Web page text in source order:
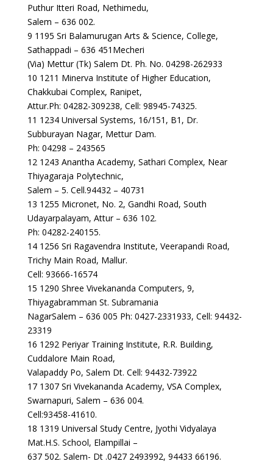
Puthur Itteri Road, Nethimedu,
Salem – 636 002.
9 1195 Sri Balamurugan Arts & Science, College,
Sathappadi – 636 451Mecheri
(Via) Mettur (Tk) Salem Dt. Ph. No. 04298-262933
10 1211 Minerva Institute of Higher Education,
Chakkubai Complex, Ranipet,
Attur.Ph: 04282-309238, Cell: 98945-74325.
11 1234 Universal Systems, 16/151, B1, Dr.
Subburayan Nagar, Mettur Dam.
Ph: 04298 – 243565
12 1243 Anantha Academy, Sathari Complex, Near
Thiyagaraja Polytechnic,
Salem – 5. Cell.94432 – 40731
13 1255 Micronet, No. 2, Gandhi Road, South
Udayarpalayam, Attur – 636 102.
Ph: 04282-240155.
14 1256 Sri Ragavendra Institute, Veerapandi Road,
Trichy Main Road, Mallur.
Cell: 93666-16574
15 1290 Shree Vivekananda Computers, 9,
Thiyagabramman St. Subramania
NagarSalem – 636 005 Ph: 0427-2331933, Cell: 94432-
23319
16 1292 Periyar Training Institute, R.R. Building,
Cuddalore Main Road,
Valapaddy Po, Salem Dt. Cell: 94432-73922
17 1307 Sri Vivekananda Academy, VSA Complex,
Swarnapuri, Salem – 636 004.
Cell:93458-41610.
18 1319 Universal Study Centre, Jyothi Vidyalaya
Mat.H.S. School, Elampillai –
637 502. Salem- Dt .0427 2493992, 94433 66196.